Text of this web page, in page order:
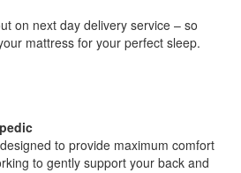
on next day delivery service – so
mattress for your perfect sleep.
to provide maximum comfort
to gently support your back and